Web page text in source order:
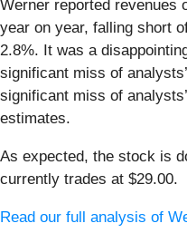
Werner reported revenues
year on year, falling short
2.8%. It was a
significant miss of
significant miss of
estimates.
As expected, the stock is
currently trades at $29.00.
Read our full analysis of